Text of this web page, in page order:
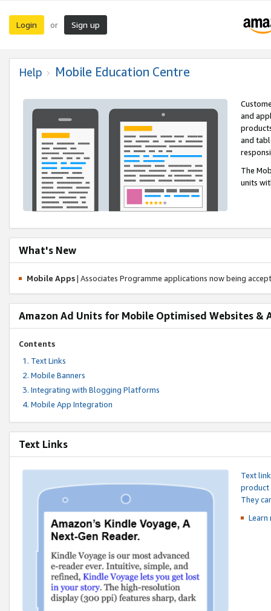
Login or Sign up
Help Mobile Education Centre
and
and
The
units
What's New
Mobile Apps| Associates Programme applications now being
Amazon Ad Units for Mobile Optimised Websites &
Contents
Text Links
Mobile Banners
Integrating with Blogging Platforms
Mobile App Integration
Text Links
Text
product
They